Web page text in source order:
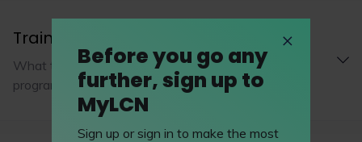
Training programme
What to expect from EMW Law LLP's training
programme
Before you go any
further, sign up to
MyLCN
Sign up or sign in to make the most